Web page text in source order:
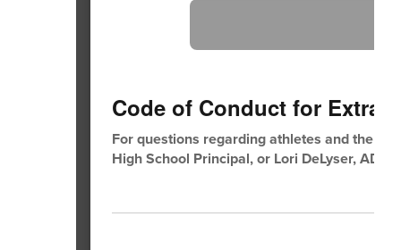
Code of Conduct for Extra
For questions regarding athletes and the
High School Principal, or Lori DeLyser, AD.